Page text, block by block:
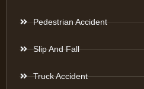
Pedestrian Accident
Slip And Fall
Truck Accident